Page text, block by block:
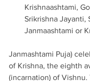
Krishnaashtami,
Srikrishna Jayanti,
Janmaashtami or
Janmashtami Puja)
of Krishna, the eighth
(incarnation) of Vishnu.